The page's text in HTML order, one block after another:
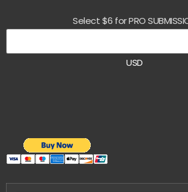
Select $6 for PRO
USD